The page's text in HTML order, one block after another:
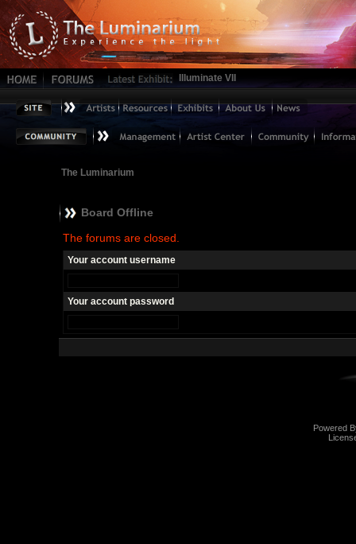
Illuminate VII
The Luminarium
Board Offline
The forums are closed.
Your account username
Your account password
Powered